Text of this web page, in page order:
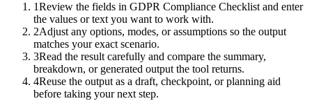
1Review the fields in GDPR Compliance Checklist and enter
the values or text you want to work with.
2Adjust any options, modes, or assumptions so the output
matches your exact scenario.
3Read the result carefully and compare the summary,
breakdown, or generated output the tool returns.
4Reuse the output as a draft, checkpoint, or planning aid
before taking your next step.